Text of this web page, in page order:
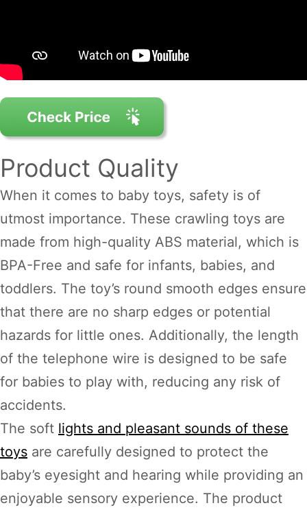
Product Quality
When it comes to baby toys, safety is of
utmost importance. These crawling toys are
made from high-quality ABS material, which is
BPA-Free and safe for infants, babies, and
toddlers. The toy’s round smooth edges ensure
that there are no sharp edges or potential
hazards for little ones. Additionally, the length
of the telephone wire is designed to be safe
for babies to play with, reducing any risk of
accidents.
The soft lights and pleasant sounds of these
toys are carefully designed to protect the
baby’s eyesight and hearing while providing an
enjoyable sensory experience. The product